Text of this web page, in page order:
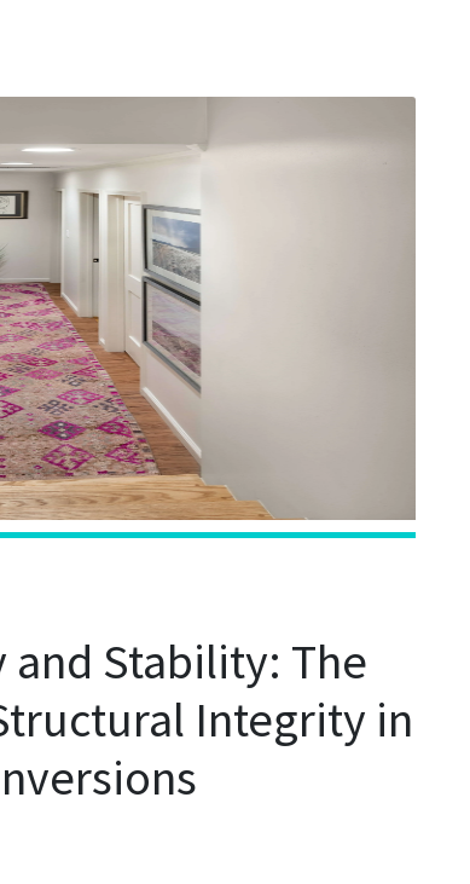
and Stability: The
Integrity in